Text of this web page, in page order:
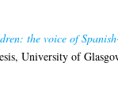
the voice of
University of